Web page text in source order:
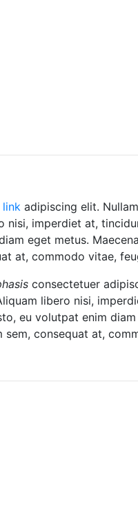
adipiscing elit.
nisi, imperdiet at,
eget metus.
at, commodo vitae,
consectetuer
libero nisi,
eu volutpat enim
sem, consequat at,